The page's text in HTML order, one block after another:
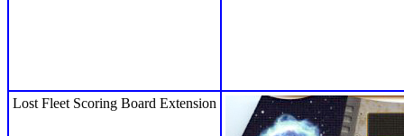
Lost Fleet Scoring Board Extension